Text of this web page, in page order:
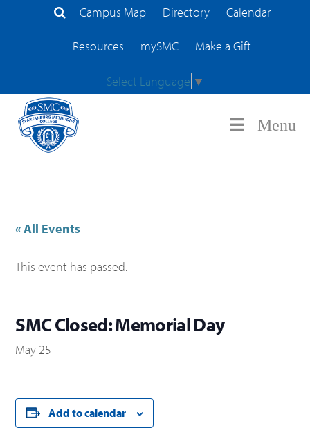
Search Site
Campus Map Directory Calendar
Resources mySMC Make a Gift
Select Language ▼
Menu
« All Events
This event has passed.
SMC Closed: Memorial Day
May 25
Add to calendar